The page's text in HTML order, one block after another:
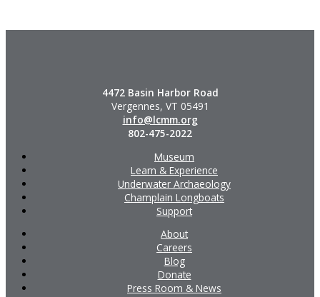
4472 Basin Harbor Road
Vergennes, VT 05491
info@lcmm.org
802-475-2022
Museum
Learn & Experience
Underwater Archaeology
Champlain Longboats
Support
About
Careers
Blog
Donate
Press Room & News